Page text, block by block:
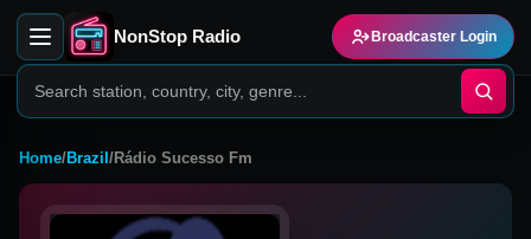
NonStop Radio Broadcaster Login
Home/Brazil /Rádio Sucesso Fm